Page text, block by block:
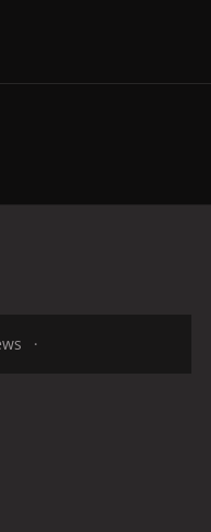
slide
carousel slide